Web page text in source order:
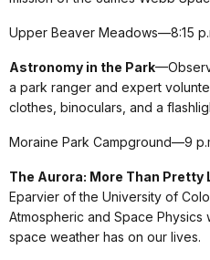
Upper Beaver Meadows—8:15
Astronomy in the Park
a park ranger and expert
clothes, binoculars, and a
Moraine Park Campground—9
The Aurora: More Than Pretty
Eparvier of the University of
Atmospheric and Space Physics
space weather has on our lives.